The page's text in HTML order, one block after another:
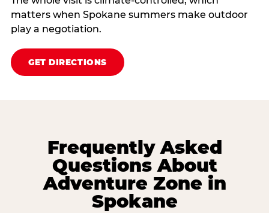
matters when Spokane summers make outdoor
play a negotiation.
GET DIRECTIONS
Frequently Asked
Questions About
Adventure Zone in
Spokane